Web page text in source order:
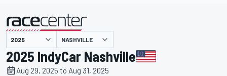
presented by NASHVILLE
2025 IndyCar Nashville
Aug 29, 2025 to Aug 31, 2025